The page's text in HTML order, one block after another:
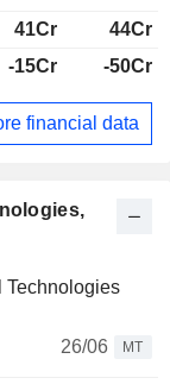
Technologies
26/06
MT
41Cr
44Cr
-15Cr -50Cr
financial data